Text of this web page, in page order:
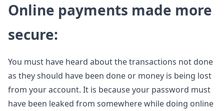
Online payments made more
secure:
You must have heard about the transactions not done
as they should have been done or money is being lost
from your account. It is because your password must
have been leaked from somewhere while doing online